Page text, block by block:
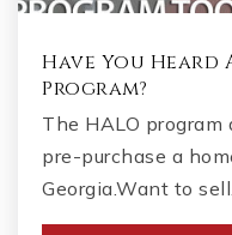
Have You Heard
Program?
The HALO
pre-purchase a
Georgia.Want to sell…